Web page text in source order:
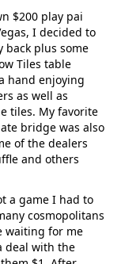
$200 play pai
I decided to
back plus some
Tiles table
hand enjoying
as well as
tiles. My favorite
bridge was also
of the dealers
and others
a game I had to
cosmopolitans
waiting for me
deal with the